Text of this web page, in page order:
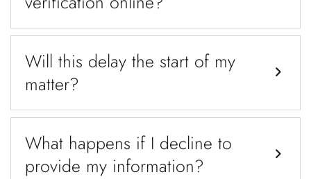
Will this delay the start of my
matter?
What happens if I decline to
provide my information?